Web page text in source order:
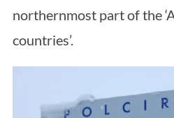
northernmost part of the
countries’.